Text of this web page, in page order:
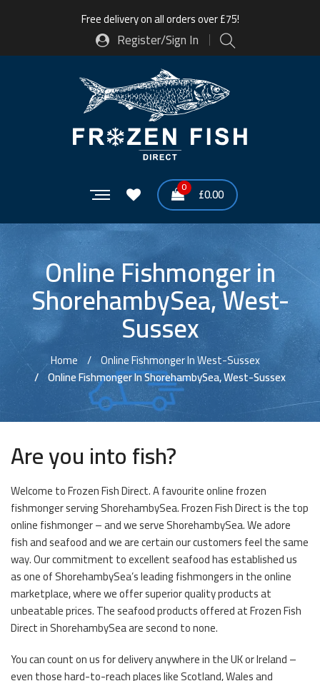
Free delivery on all orders over £75!
Register/Sign In
0 £0.00
Online Fishmonger in
ShorehambySea, West-
Sussex
Home
Online Fishmonger In West-Sussex
Online Fishmonger In ShorehambySea, West-Sussex
Are you into fish?
Welcome to Frozen Fish Direct. A favourite online frozen
fishmonger serving ShorehambySea. Frozen Fish Direct is the top
online fishmonger – and we serve ShorehambySea. We adore
fish and seafood and we are certain our customers feel the same
way. Our commitment to excellent seafood has established us
as one of ShorehambySea’s leading fishmongers in the online
marketplace, where we offer superior quality products at
unbeatable prices. The seafood products offered at Frozen Fish
Direct in ShorehambySea are second to none.
You can count on us for delivery anywhere in the UK or Ireland –
even those hard-to-reach places like Scotland, Wales and